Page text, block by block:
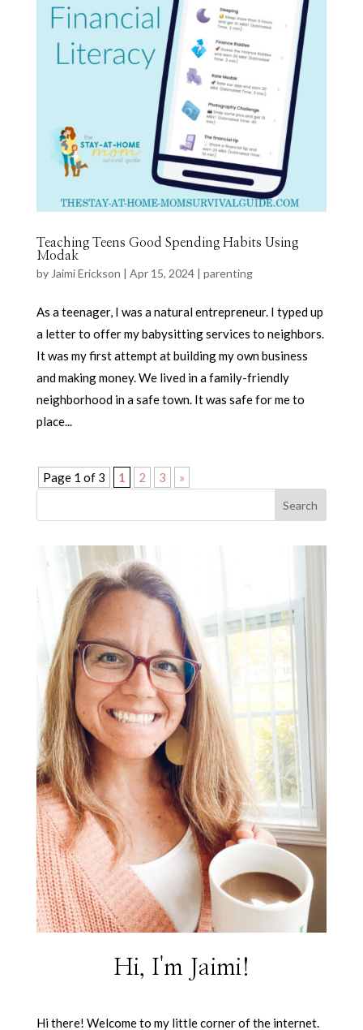
Teaching Teens Good Spending Habits Using
Modak
by Jaimi Erickson | Apr 15, 2024| parenting
As a teenager, I was a natural entrepreneur. I typed up
a letter to offer my babysitting services to neighbors.
It was my first attempt at building my own business
and making money. We lived in a family-friendly
neighborhood in a safe town. It was safe for me to
place...
Page 1 of 3 1 2 3 »
Hi, I'm Jaimi!
Hi there! Welcome to my little corner of the internet.